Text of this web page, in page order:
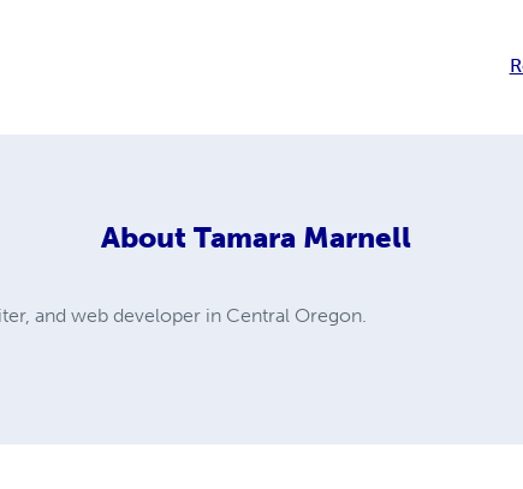
About Tamara Marnell
and web developer in Central Oregon.